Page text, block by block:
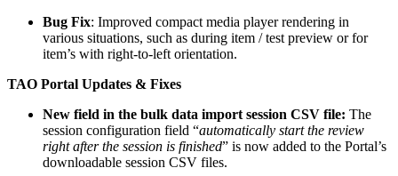
Bug Fix: Improved compact media player rendering in
various situations, such as during item / test preview or for
item’s with right-to-left orientation.
TAO Portal Updates & Fixes
New field in the bulk data import session CSV file: The
session configuration field “automatically start the review
right after the session is finished” is now added to the Portal’s
downloadable session CSV files.